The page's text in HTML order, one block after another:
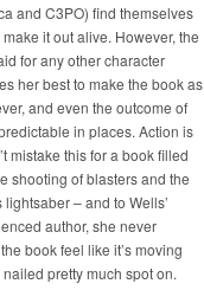
and C3PO) find themselves
it out alive. However, the
for any other character
her best to make the book as
and even the outcome of
in places. Action is
mistake this for a book filled
shooting of blasters and the
– and to Wells’
author, she never
book feel like it’s moving
pretty much spot on.